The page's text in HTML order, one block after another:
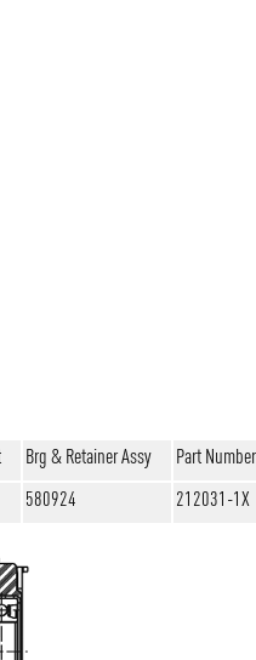
Brg & Retainer Assy
Part Number
580924 212031-1X